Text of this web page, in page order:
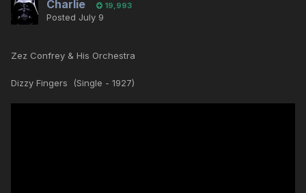
Charlie 19,993
Posted July 9
Zez Confrey & His Orchestra
Dizzy Fingers (Single - 1927)